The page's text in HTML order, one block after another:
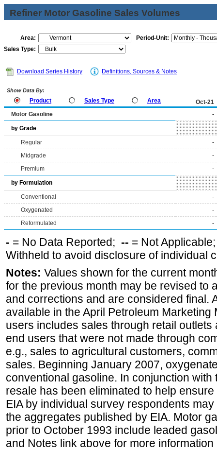
Refiner Motor Gasoline Sales Volumes
Area:
Period-Unit:
Sales Type:
Download Series History Definitions, Sources & Notes
Show Data By:
Product Sales Type Area
Oct-21
Motor Gasoline
-
by Grade
Regular
-
Midgrade
-
Premium
-
by Formulation
Conventional
-
Oxygenated
-
Reformulated
-
- = No Data Reported; -- = Not
Withheld to avoid disclosure of individual
Notes: Values shown for the current
for the previous month may be revised to
and corrections and are considered final.
available in the April Petroleum Marketing
users includes sales through retail
end users that were not made through
e.g., sales to agricultural customers,
sales. Beginning January 2007,
conventional gasoline. In conjunction
resale has been eliminated to help
EIA by individual survey respondents
the aggregates published by EIA. Motor
prior to October 1993 include leaded
and Notes link above for more information